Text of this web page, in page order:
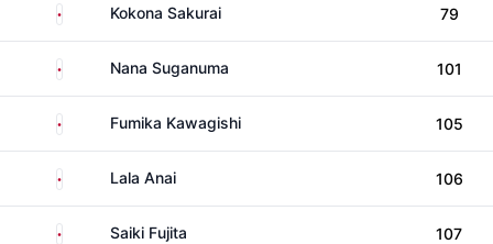
Japan Kokona Sakurai 79
Japan Nana Suganuma 101
Japan Fumika Kawagishi 105
Japan Lala Anai 106
Japan Saiki Fujita 107